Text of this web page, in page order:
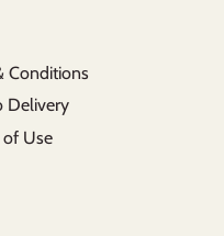
Conditions
Delivery
of Use